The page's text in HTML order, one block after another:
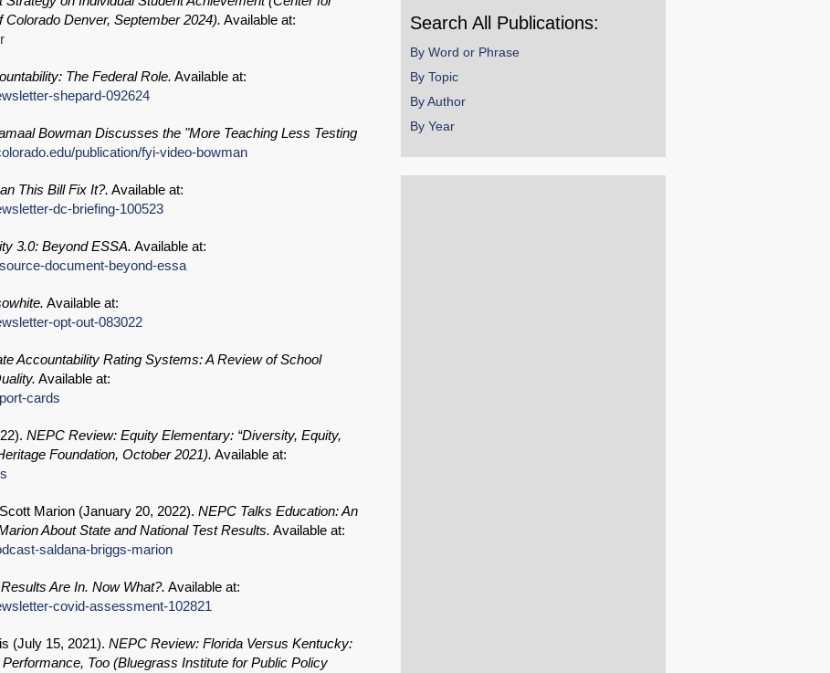
Denver, September 2024). Available at:
The Federal Role. Available at:
shepard-092624
Bowman Discusses the "More Teaching Less Testing
publication/fyi-video-bowman
This Bill Fix It?. Available at:
dc-briefing-100523
3.0: Beyond ESSA. Available at:
document-beyond-essa
Available at:
opt-out-083022
Accountability Rating Systems: A Review of School
Available at:
cards
). NEPC Review: Equity Elementary: “Diversity, Equity,
Foundation, October 2021). Available at:
Marion (January 20, 2022). NEPC Talks Education: An
About State and National Test Results. Available at:
saldana-briggs-marion
Are In. Now What?. Available at:
covid-assessment-102821
(July 15, 2021). NEPC Review: Florida Versus Kentucky:
Too (Bluegrass Institute for Public Policy
Search All Publications:
By Word or Phrase
By Topic
By Author
By Year